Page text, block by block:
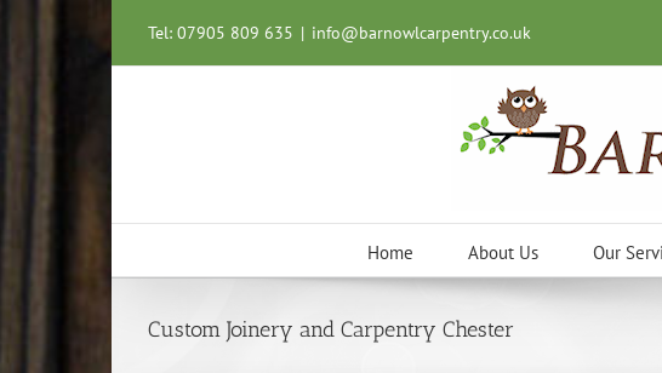
Tel: 07905 809 635 | info@barnowlcarpentry.co.uk
Home About Us Our
Custom Joinery and Carpentry Chester